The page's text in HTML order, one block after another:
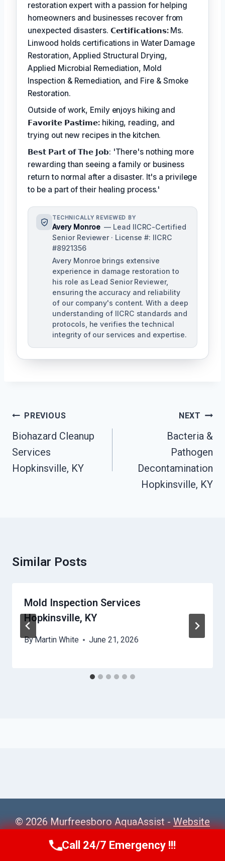
restoration expert with a passion for helping
homeowners and businesses recover from
unexpected disasters. 𝗖𝗲𝗿𝘁𝗶𝗳𝗶𝗰𝗮𝘁𝗶𝗼𝗻𝘀:Ms.
Linwood holds certifications in Water Damage
Restoration, Applied Structural Drying,
Applied Microbial Remediation, Mold
Inspection & Remediation, and Fire & Smoke
Restoration.
Outside of work, Emily enjoys hiking and
𝗙𝗮𝘃𝗼𝗿𝗶𝘁𝗲 𝗣𝗮𝘀𝘁𝗶𝗺𝗲: hiking, reading, and
trying out new recipes in the kitchen.
𝗕𝗲𝘀𝘁 𝗣𝗮𝗿𝘁 𝗼𝗳 𝗧𝗵𝗲 𝗝𝗼𝗯: 'There's nothing more
rewarding than seeing a family or business
return to normal after a disaster. It's a privilege
to be a part of their healing process.'
TECHNICALLY REVIEWED BY
Avery Monroe — Lead IICRC-Certified
Senior Reviewer · License #: IICRC
#8921356
Avery Monroe brings extensive
experience in damage restoration to
his role as Lead Senior Reviewer,
ensuring the accuracy and reliability
of our company's content. With a deep
understanding of IICRC standards and
protocols, he verifies the technical
integrity of our services and expertise.
Post
Navigation
PREVIOUS
Biohazard Cleanup
Services
Hopkinsville, KY
NEXT
Bacteria &
Pathogen
Decontamination
Hopkinsville, KY
Similar Posts
Mold Inspection Services
Hopkinsville, KY
ByMartin White June 21, 2026
© 2026 Murfreesboro AquaAssist -Website
Sitemap
Call Us Now(615) 257-3088
Call 24/7 Emergency !!!